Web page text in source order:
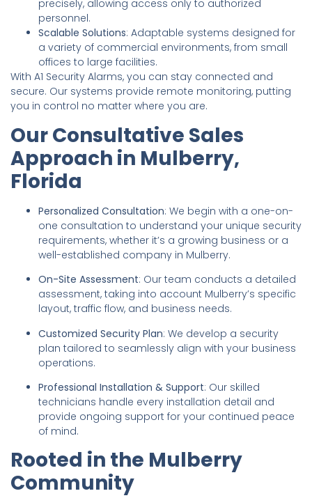
precisely, allowing access only to authorized
personnel.
Scalable Solutions: Adaptable systems designed for
a variety of commercial environments, from small
offices to large facilities.
With A1 Security Alarms, you can stay connected and
secure. Our systems provide remote monitoring, putting
you in control no matter where you are.
Our Consultative Sales
Approach in Mulberry,
Florida
Personalized Consultation: We begin with a one-on-
one consultation to understand your unique security
requirements, whether it’s a growing business or a
well-established company in Mulberry.
On-Site Assessment: Our team conducts a detailed
assessment, taking into account Mulberry’s specific
layout, traffic flow, and business needs.
Customized Security Plan: We develop a security
plan tailored to seamlessly align with your business
operations.
Professional Installation & Support: Our skilled
technicians handle every installation detail and
provide ongoing support for your continued peace
of mind.
Rooted in the Mulberry
Community